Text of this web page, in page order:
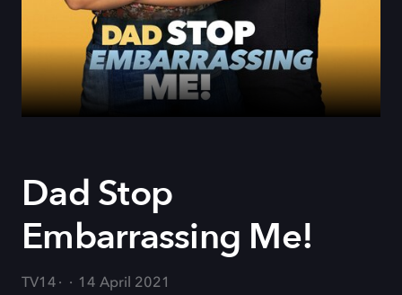
Dad Stop
Embarrassing Me!
TV14
14 April 2021